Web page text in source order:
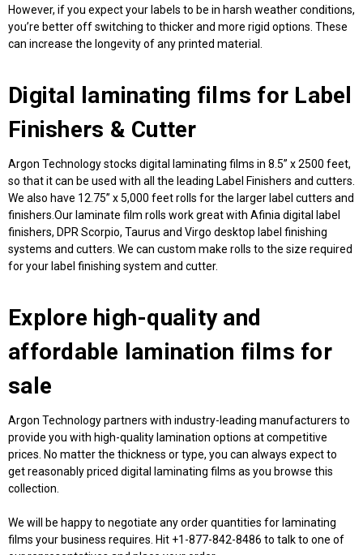
However, if you expect your labels to be in harsh weather conditions,
you’re better off switching to thicker and more rigid options. These
can increase the longevity of any printed material.
Digital laminating films for Label
Finishers & Cutter
Argon Technology stocks digital laminating films in 8.5” x 2500 feet,
so that it can be used with all the leading Label Finishers and cutters.
We also have 12.75” x 5,000 feet rolls for the larger label cutters and
finishers.Our laminate film rolls work great with Afinia digital label
finishers, DPR Scorpio, Taurus and Virgo desktop label finishing
systems and cutters. We can custom make rolls to the size required
for your label finishing system and cutter.
Explore high-quality and
affordable lamination films for
sale
Argon Technology partners with industry-leading manufacturers to
provide you with high-quality lamination options at competitive
prices. No matter the thickness or type, you can always expect to
get reasonably priced digital laminating films as you browse this
collection.
We will be happy to negotiate any order quantities for laminating
films your business requires. Hit +1-877-842-8486 to talk to one of